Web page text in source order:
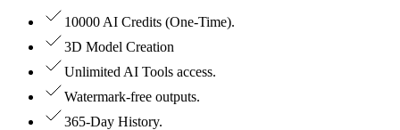
10000 AI Credits (One-Time).
3D Model Creation
Unlimited AI Tools access.
Watermark-free outputs.
365-Day History.